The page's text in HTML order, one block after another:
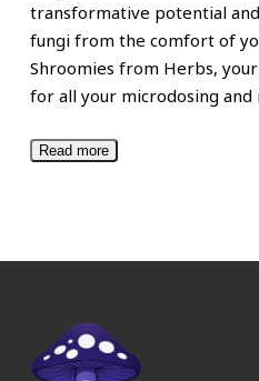
transformative potential
fungi from the comfort of
Shroomies from Herbs,
for all your microdosing and
Read more